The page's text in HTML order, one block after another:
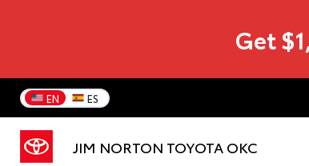
Get
EN ES
JIM NORTON TOYOTA OKC